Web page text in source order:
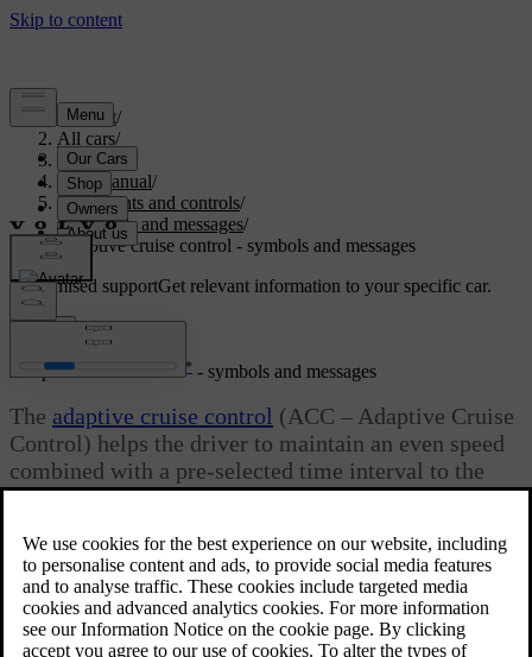
Support/
All cars/
V40 2019
User manual/
Instruments and controls/
Symbols and messages/
Adaptive cruise control - symbols and messages
Customised supportGet relevant information to your specific car.
Adaptive cruise control* - symbols and messages
The adaptive cruise control (ACC – Adaptive Cruise
Control) helps the driver to maintain an even speed
combined with a pre-selected time interval to the
vehicle ahead.
Sometimes the adaptive cruise control may display a
symbol and/or text message. Here are some
examples - follow the recommendation given if
appropriate: